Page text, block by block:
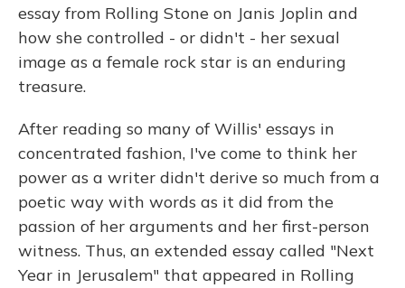
essay from Rolling Stone on Janis Joplin and
how she controlled - or didn't - her sexual
image as a female rock star is an enduring
treasure.
After reading so many of Willis' essays in
concentrated fashion, I've come to think her
power as a writer didn't derive so much from a
poetic way with words as it did from the
passion of her arguments and her first-person
witness. Thus, an extended essay called "Next
Year in Jerusalem" that appeared in Rolling